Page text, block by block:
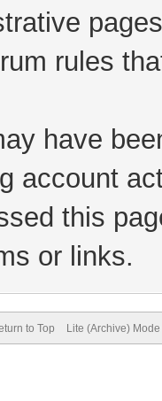
rules
have
account
this
or links.
to Top Lite (Archive) Mode